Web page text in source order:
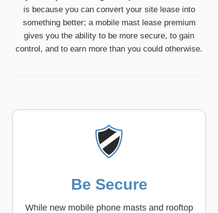
is because you can convert your site lease into
something better; a mobile mast lease premium
gives you the ability to be more secure, to gain
control, and to earn more than you could otherwise.
Be Secure
While new mobile phone masts and rooftop